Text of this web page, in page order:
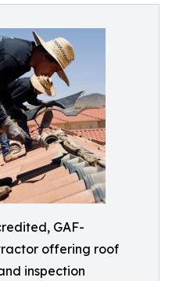
GAF-
offering roof
inspection